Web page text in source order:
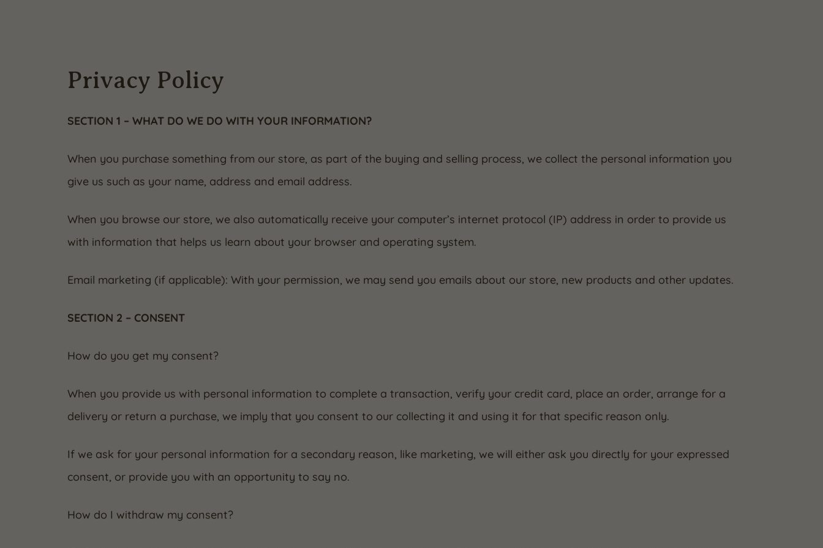
Privacy Policy
SECTION 1 – WHAT DO WE DO WITH YOUR INFORMATION?
When you purchase something from our store, as part of the buying and selling process, we collect the personal information you
give us such as your name, address and email address.
When you browse our store, we also automatically receive your computer’s internet protocol (IP) address in order to provide us
with information that helps us learn about your browser and operating system.
Email marketing (if applicable): With your permission, we may send you emails about our store, new products and other updates.
SECTION 2 – CONSENT
How do you get my consent?
When you provide us with personal information to complete a transaction, verify your credit card, place an order, arrange for a
delivery or return a purchase, we imply that you consent to our collecting it and using it for that specific reason only.
If we ask for your personal information for a secondary reason, like marketing, we will either ask you directly for your expressed
consent, or provide you with an opportunity to say no.
How do I withdraw my consent?